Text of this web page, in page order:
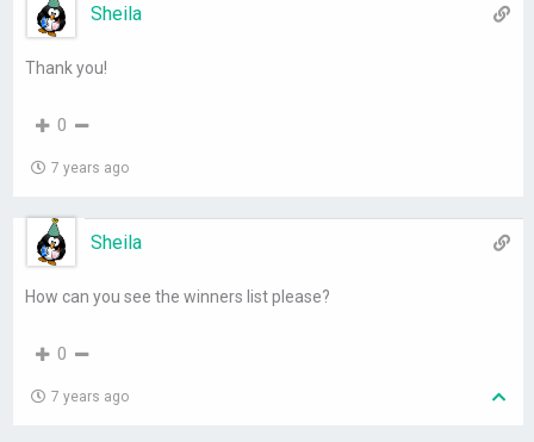
Sheila
Thank you!
0
7 years ago
Sheila
How can you see the winners list please?
0
7 years ago